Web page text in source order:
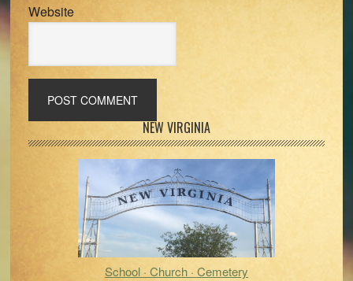
Website
Sidebar
NEW VIRGINIA
School · Church · Cemetery